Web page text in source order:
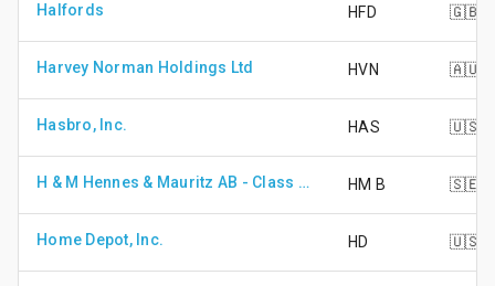
Halfords HFD 🇬🇧
Harvey Norman Holdings Ltd HVN 🇦🇺
Hasbro, Inc. HAS 🇺🇸
H & M Hennes & Mauritz AB - Class B Shares HM B 🇸🇪
Home Depot, Inc. HD 🇺🇸